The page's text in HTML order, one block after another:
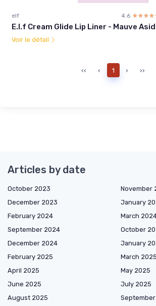
elf 4.6
E.l.f Cream Glide Lip Liner - Mauve
Voir le détail
‹‹ ‹ 1 › ››
Articles by date
October 2023
November
December 2023
January
February 2024
March
September 2024
October
December 2024
January
February 2025
March 2025
April 2025
May 2025
June 2025
July 2025
August 2025